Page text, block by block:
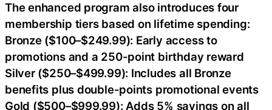
The enhanced program also introduces four
membership tiers based on lifetime spending:
Bronze ($100–$249.99): Early access to
promotions and a 250-point birthday reward
Silver ($250–$499.99): Includes all Bronze
benefits plus double-points promotional events
Gold ($500–$999.99): Adds 5% savings on all